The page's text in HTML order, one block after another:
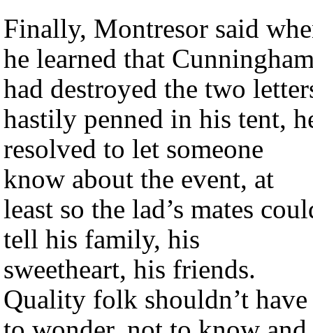
Finally, Montresor said
he learned that
had destroyed the two
hastily penned in his tent,
resolved to let someone
know about the event, at
least so the lad’s mates
tell his family, his
sweetheart, his friends.
Quality folk shouldn’t have